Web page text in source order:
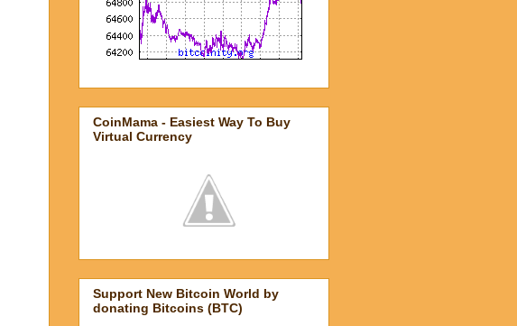
CoinMama - Easiest Way To Buy
Virtual Currency
Support New Bitcoin World by
donating Bitcoins (BTC)